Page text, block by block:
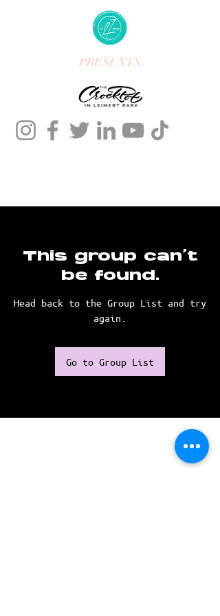
PRESENTS
This group can't
be found.
Head back to the Group List and try
again.
Go to Group List